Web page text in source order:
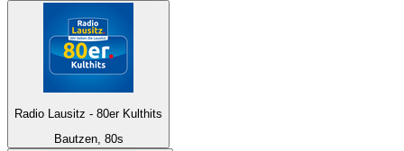
Radio Lausitz - 80er Kulthits
Bautzen, 80s